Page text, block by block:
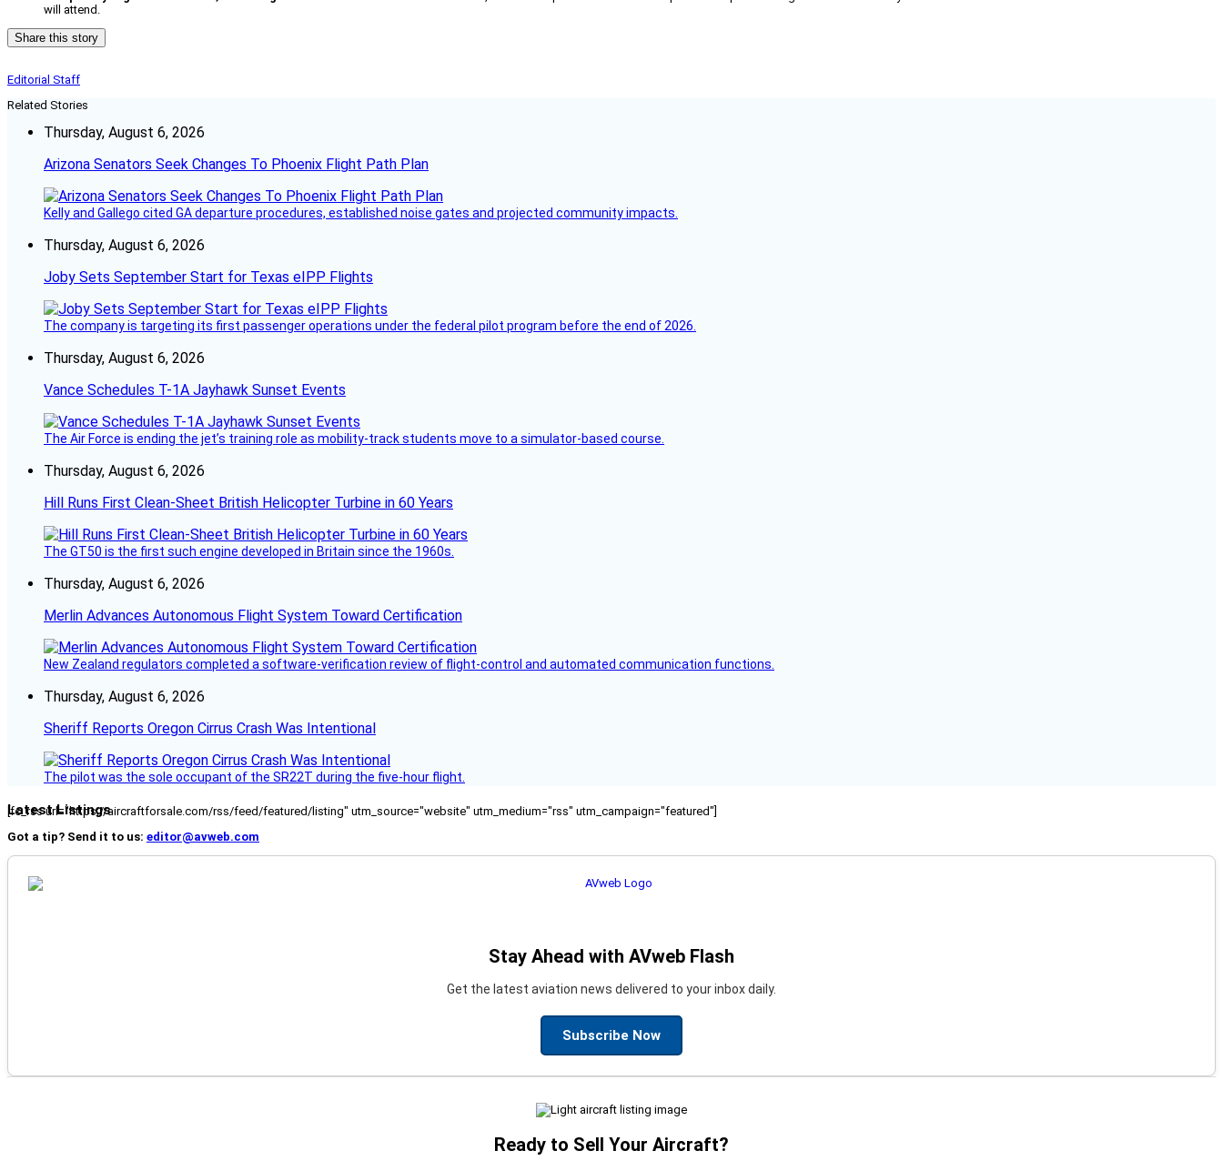
will attend.
Share this story
Editorial Staff
Related Stories
Thursday, August 6, 2026
Arizona Senators Seek Changes To Phoenix Flight Path Plan
Kelly and Gallego cited GA departure procedures, established noise gates and projected community impacts.
Thursday, August 6, 2026
Joby Sets September Start for Texas eIPP Flights
The company is targeting its first passenger operations under the federal pilot program before the end of 2026.
Thursday, August 6, 2026
Vance Schedules T-1A Jayhawk Sunset Events
The Air Force is ending the jet’s training role as mobility-track students move to a simulator-based course.
Thursday, August 6, 2026
Hill Runs First Clean-Sheet British Helicopter Turbine in 60 Years
The GT50 is the first such engine developed in Britain since the 1960s.
Thursday, August 6, 2026
Merlin Advances Autonomous Flight System Toward Certification
New Zealand regulators completed a software-verification review of flight-control and automated communication functions.
Thursday, August 6, 2026
Sheriff Reports Oregon Cirrus Crash Was Intentional
The pilot was the sole occupant of the SR22T during the five-hour flight.
Latest Listings
[fc_rss url="https://aircraftforsale.com/rss/feed/featured/listing" utm_source="website" utm_medium="rss" utm_campaign="featured"]
Got a tip? Send it to us: editor@avweb.com
Stay Ahead with AVweb Flash
Get the latest aviation news delivered to your inbox daily.
Subscribe Now
Ready to Sell Your Aircraft?